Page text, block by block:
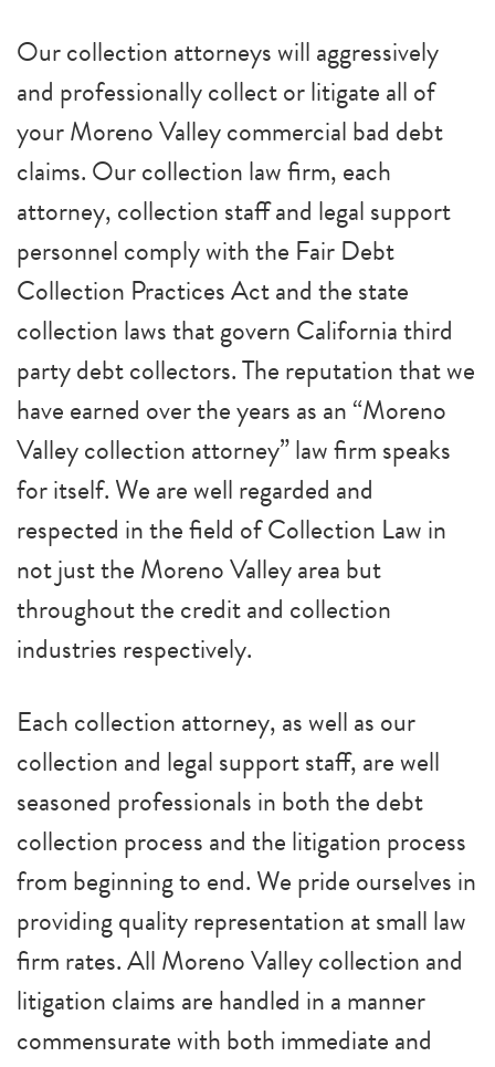
Our collection attorneys will aggressively
and professionally collect or litigate all of
your Moreno Valley commercial bad debt
claims. Our collection law firm, each
attorney, collection staff and legal support
personnel comply with the Fair Debt
Collection Practices Act and the state
collection laws that govern California third
party debt collectors. The reputation that we
have earned over the years as an “Moreno
Valley collection attorney” law firm speaks
for itself. We are well regarded and
respected in the field of Collection Law in
not just the Moreno Valley area but
throughout the credit and collection
industries respectively.
Each collection attorney, as well as our
collection and legal support staff, are well
seasoned professionals in both the debt
collection process and the litigation process
from beginning to end. We pride ourselves in
providing quality representation at small law
firm rates. All Moreno Valley collection and
litigation claims are handled in a manner
commensurate with both immediate and